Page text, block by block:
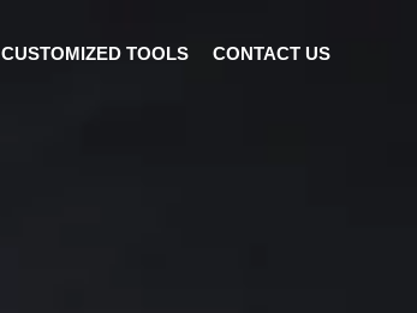
CUSTOMIZED TOOLS CONTACT US